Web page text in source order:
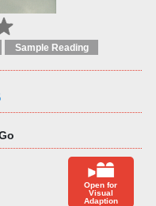
Sample Reading
Open for
Visual
Adaption